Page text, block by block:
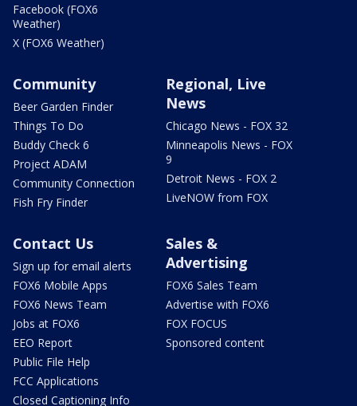
Facebook (FOX6
Weather)
X (FOX6 Weather)
Community
Beer Garden Finder
Things To Do
Buddy Check 6
Project ADAM
Community Connection
Fish Fry Finder
Regional, Live
News
Chicago News - FOX 32
Minneapolis News - FOX
9
Detroit News - FOX 2
LiveNOW from FOX
Contact Us
Sign up for email alerts
FOX6 Mobile Apps
FOX6 News Team
Jobs at FOX6
EEO Report
Public File Help
FCC Applications
Closed Captioning Info
Sales &
Advertising
FOX6 Sales Team
Advertise with FOX6
FOX FOCUS
Sponsored content